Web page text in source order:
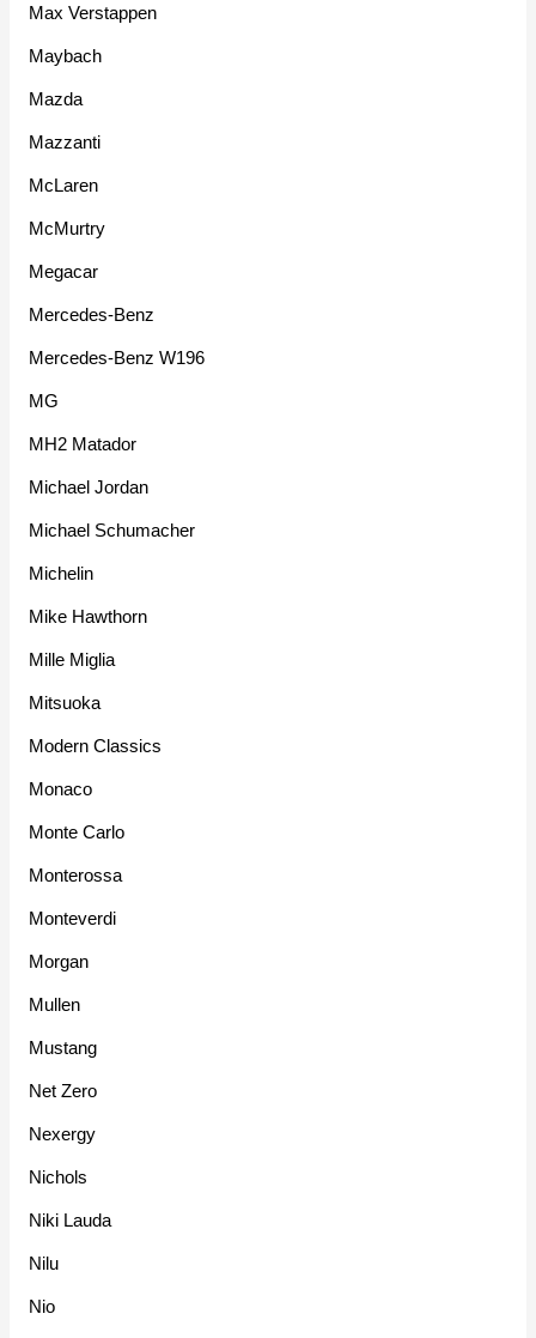
Max Verstappen
Maybach
Mazda
Mazzanti
McLaren
McMurtry
Megacar
Mercedes-Benz
Mercedes-Benz W196
MG
MH2 Matador
Michael Jordan
Michael Schumacher
Michelin
Mike Hawthorn
Mille Miglia
Mitsuoka
Modern Classics
Monaco
Monte Carlo
Monterossa
Monteverdi
Morgan
Mullen
Mustang
Net Zero
Nexergy
Nichols
Niki Lauda
Nilu
Nio